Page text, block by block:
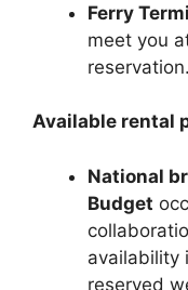
Ferry
meet you
reservation.
Available rental
National
Budget
availability
reserved